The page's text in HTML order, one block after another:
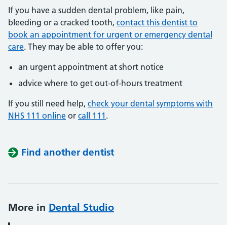
If you have a sudden dental problem, like pain,
bleeding or a cracked tooth, contact this dentist to
book an appointment for urgent or emergency dental
care. They may be able to offer you:
an urgent appointment at short notice
advice where to get out-of-hours treatment
If you still need help, check your dental symptoms with
NHS 111 online or call 111 .
Find another dentist
More in Dental Studio